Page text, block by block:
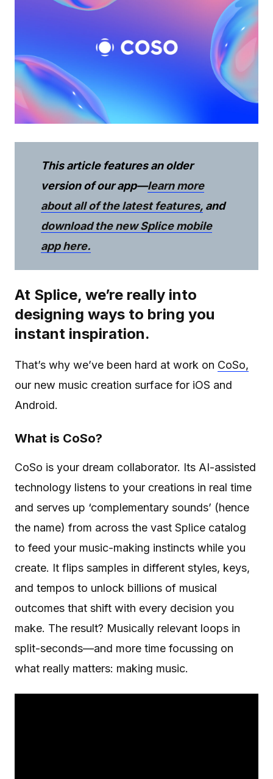
This article features an older
version of our app—learn more
about all of the latest features,and
download the new Splice mobile
app here.
At Splice, we’re really into
designing ways to bring you
instant inspiration.
That’s why we’ve been hard at work on CoSo,
our new music creation surface for iOS and
Android.
What is CoSo?
CoSo is your dream collaborator. Its AI-assisted
technology listens to your creations in real time
and serves up ‘complementary sounds’ (hence
the name) from across the vast Splice catalog
to feed your music-making instincts while you
create. It flips samples in different styles, keys,
and tempos to unlock billions of musical
outcomes that shift with every decision you
make. The result? Musically relevant loops in
split-seconds—and more time focussing on
what really matters: making music.